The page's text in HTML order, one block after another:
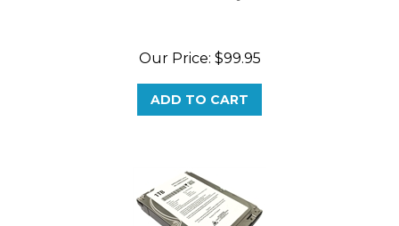
Our Price: $99.95